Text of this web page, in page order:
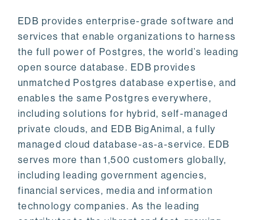
EDB provides enterprise-grade software and
services that enable organizations to harness
the full power of Postgres, the world’s leading
open source database. EDB provides
unmatched Postgres database expertise, and
enables the same Postgres everywhere,
including solutions for hybrid, self-managed
private clouds, and EDB BigAnimal, a fully
managed cloud database-as-a-service. EDB
serves more than 1,500 customers globally,
including leading government agencies,
financial services, media and information
technology companies. As the leading